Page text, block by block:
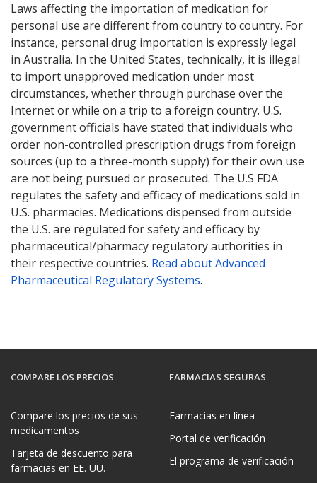
Laws affecting the importation of medication for
personal use are different from country to country. For
instance, personal drug importation is expressly legal
in Australia. In the United States, technically, it is illegal
to import unapproved medication under most
circumstances, whether through purchase over the
Internet or while on a trip to a foreign country. U.S.
government officials have stated that individuals who
order non-controlled prescription drugs from foreign
sources (up to a three-month supply) for their own use
are not being pursued or prosecuted. The U.S FDA
regulates the safety and efficacy of medications sold in
U.S. pharmacies. Medications dispensed from outside
the U.S. are regulated for safety and efficacy by
pharmaceutical/pharmacy regulatory authorities in
their respective countries. Read about Advanced
Pharmaceutical Regulatory Systems.
COMPARE LOS PRECIOS
Compare los precios de sus
medicamentos
Tarjeta de descuento para
farmacias en EE. UU.
FARMACIAS SEGURAS
Farmacias en línea
Portal de verificación
El programa de verificación